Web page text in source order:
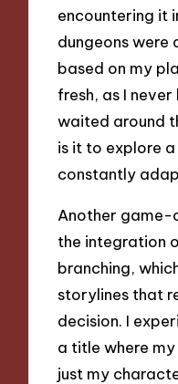
encountering it
dungeons
based on my
fresh, as I
waited around
is it to explore
constantly
Another game-
the integration
branching,
storylines that
decision. I
a title where
just my